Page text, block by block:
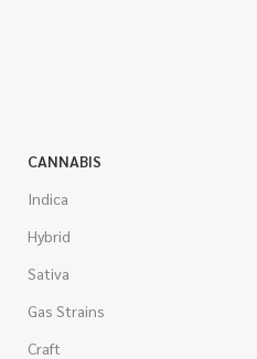
CANNABIS
Indica
Hybrid
Sativa
Gas Strains
Craft